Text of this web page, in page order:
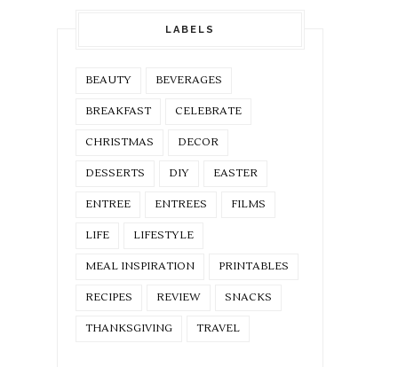
LABELS
BEAUTY BEVERAGES
BREAKFAST CELEBRATE
CHRISTMAS DECOR
DESSERTS DIY EASTER
ENTREE ENTREES FILMS
LIFE LIFESTYLE
MEAL INSPIRATION PRINTABLES
RECIPES REVIEW SNACKS
THANKSGIVING TRAVEL